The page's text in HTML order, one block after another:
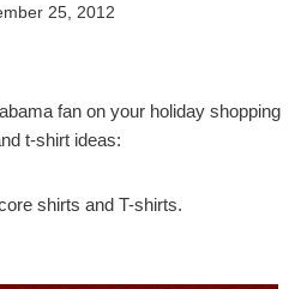
25, 2012
fan on your holiday shopping
t-shirt ideas:
shirts and T-shirts.